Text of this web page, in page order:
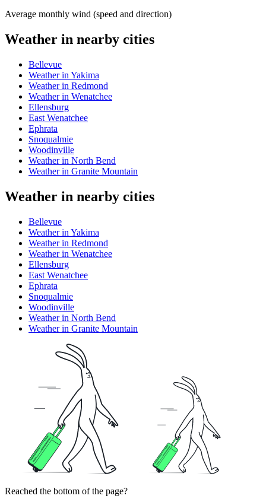
Average monthly wind (speed and direction)
Weather in nearby cities
Bellevue
Weather in Yakima
Weather in Redmond
Weather in Wenatchee
Ellensburg
East Wenatchee
Ephrata
Snoqualmie
Woodinville
Weather in North Bend
Weather in Granite Mountain
Weather in nearby cities
Bellevue
Weather in Yakima
Weather in Redmond
Weather in Wenatchee
Ellensburg
East Wenatchee
Ephrata
Snoqualmie
Woodinville
Weather in North Bend
Weather in Granite Mountain
Reached the bottom of the page?